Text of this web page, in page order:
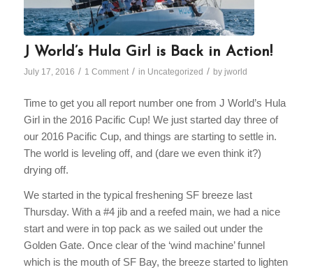
J World’s Hula Girl is Back in Action!
July 17, 2016 / 1 Comment / in Uncategorized / by jworld
Time to get you all report number one from J World’s Hula
Girl in the 2016 Pacific Cup! We just started day three of
our 2016 Pacific Cup, and things are starting to settle in.
The world is leveling off, and (dare we even think it?)
drying off.
We started in the typical freshening SF breeze last
Thursday. With a #4 jib and a reefed main, we had a nice
start and were in top pack as we sailed out under the
Golden Gate. Once clear of the ‘wind machine’ funnel
which is the mouth of SF Bay, the breeze started to lighten